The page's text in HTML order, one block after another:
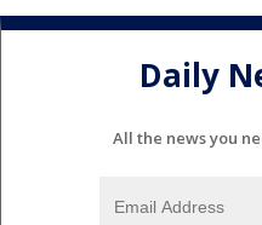
Daily
All the news you